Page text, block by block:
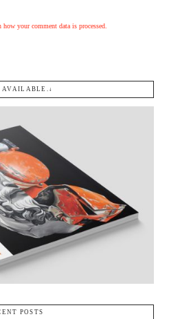
how your comment data is processed.
AVAILABLE.↓
POSTS